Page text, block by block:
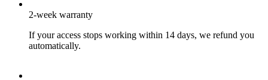
2-week warranty
If your access stops working within 14 days, we refund you
automatically.